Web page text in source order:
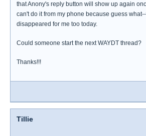
that Anony's reply button will show up again
can't do it from my phone because guess
disappeared for me too today.
Could someone start the next WAYDT thread?
Thanks!!!
Tillie